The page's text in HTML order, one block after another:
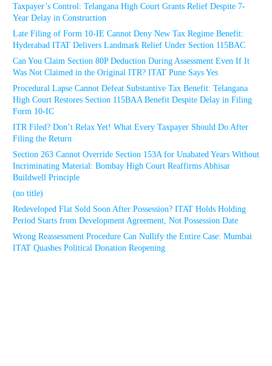
Taxpayer’s Control: Telangana High Court Grants Relief Despite 7-
Year Delay in Construction
Late Filing of Form 10-IE Cannot Deny New Tax Regime Benefit:
Hyderabad ITAT Delivers Landmark Relief Under Section 115BAC
Can You Claim Section 80P Deduction During Assessment Even If It
Was Not Claimed in the Original ITR? ITAT Pune Says Yes
Procedural Lapse Cannot Defeat Substantive Tax Benefit: Telangana
High Court Restores Section 115BAA Benefit Despite Delay in Filing
Form 10-IC
ITR Filed? Don’t Relax Yet! What Every Taxpayer Should Do After
Filing the Return
Section 263 Cannot Override Section 153A for Unabated Years Without
Incriminating Material: Bombay High Court Reaffirms Abhisar
Buildwell Principle
(no title)
Redeveloped Flat Sold Soon After Possession? ITAT Holds Holding
Period Starts from Development Agreement, Not Possession Date
Wrong Reassessment Procedure Can Nullify the Entire Case: Mumbai
ITAT Quashes Political Donation Reopening